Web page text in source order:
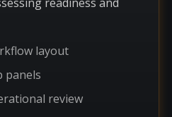
layout
panels
review